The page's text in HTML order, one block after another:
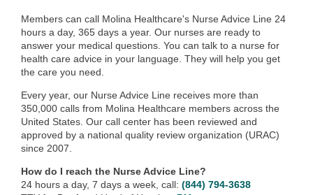
Members can call Molina Healthcare's Nurse Advice Line 24
hours a day, 365 days a year. Our nurses are ready to
answer your medical questions. You can talk to a nurse for
health care advice in your language. They will help you get
the care you need.
Every year, our Nurse Advice Line receives more than
350,000 calls from Molina Healthcare members across the
United States. Our call center has been reviewed and
approved by a national quality review organization (URAC)
since 2007.
How do I reach the Nurse Advice Line?
24 hours a day, 7 days a week, call: (844) 794-3638